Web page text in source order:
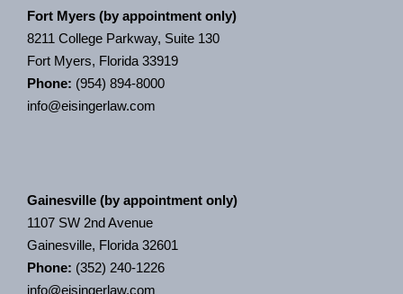
Fort Myers (by appointment only)
8211 College Parkway, Suite 130
Fort Myers, Florida 33919
Phone: (954) 894-8000
info@eisingerlaw.com
Gainesville (by appointment only)
1107 SW 2nd Avenue
Gainesville, Florida 32601
Phone: (352) 240-1226
info@eisingerlaw.com